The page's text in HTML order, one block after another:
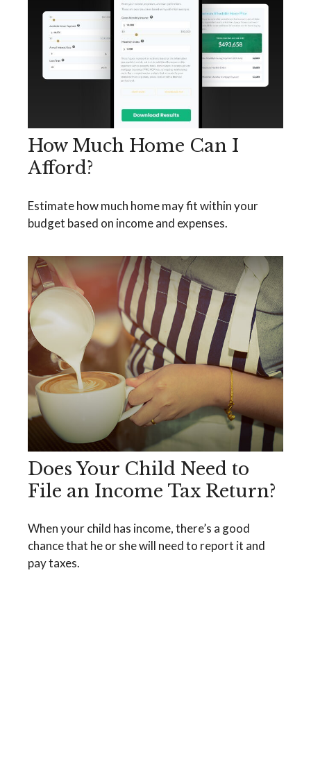
How Much Home Can I
Afford?
Estimate how much home may fit within your
budget based on income and expenses.
Does Your Child Need to
File an Income Tax Return?
When your child has income, there’s a good
chance that he or she will need to report it and
pay taxes.